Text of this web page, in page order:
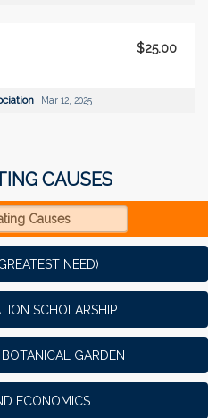
$25.00
Mar 12, 2025
CAUSES
Causes
NEED)
SCHOLARSHIP
GARDEN
ECONOMICS